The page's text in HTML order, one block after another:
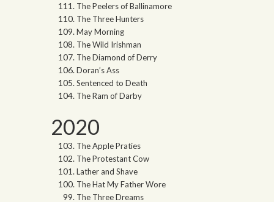
The Peelers of Ballinamore
The Three Hunters
May Morning
The Wild Irishman
The Diamond of Derry
Doran’s Ass
Sentenced to Death
The Ram of Darby
2020
The Apple Praties
The Protestant Cow
Lather and Shave
The Hat My Father Wore
The Three Dreams